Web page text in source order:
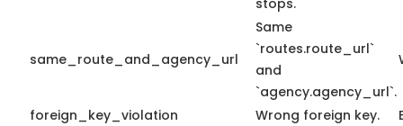
stops.
same_route_and_agency_url
Same
`routes.route_url`
and
`agency.agency_url`.
foreign_key_violation Wrong foreign key.